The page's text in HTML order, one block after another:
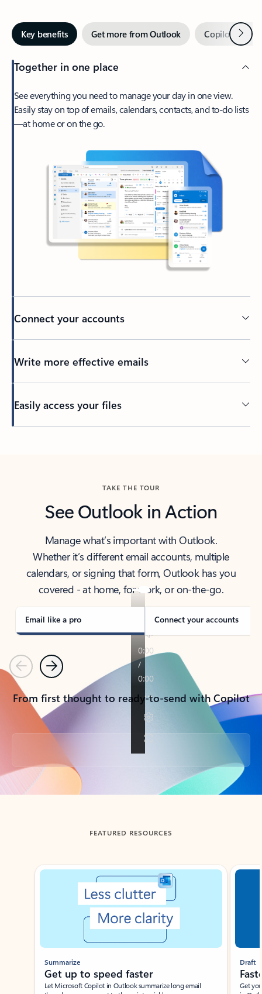
Key benefits Get more from Outlook Copilot inNext
Together in one place
See everything you need to manage your day in one view.
Easily stay on top of emails, calendars, contacts, and to-do lists
—at home or on the go.
Connect your accounts
Write more effective emails
Easily access your files
TAKE THE TOUR
See Outlook in Action
Manage what’s important with Outlook.
Whether it’s different email accounts, multiple
calendars, or signing that form, Outlook has you
covered - at home, for work, or on-the-go.
Email like a pro Connect your accounts
PreviousNext
From first thought to ready-to-send with Copilot
Back to tabs
FEATURED RESOURCES
Showing slide 1 of 3
Summarize
Get up to speed faster ​
Let Microsoft Copilot in Outlook summarize long email
Draft
Get